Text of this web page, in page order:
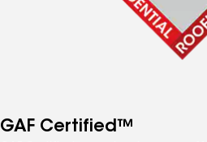
GAF Certified™